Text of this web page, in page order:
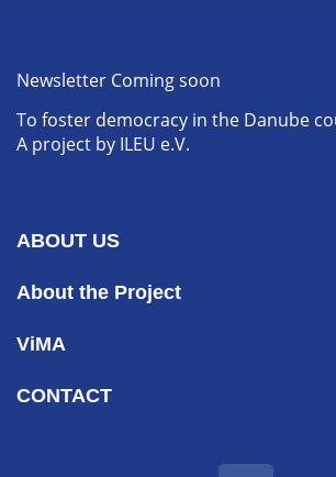
Newsletter Coming soon
To foster democracy in the Danube
A project by ILEU e.V.
ABOUT US
About the Project
ViMA
CONTACT